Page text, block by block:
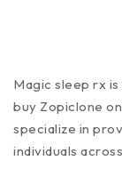
Magic sleep rx
buy Zopiclone
specialize in
individuals